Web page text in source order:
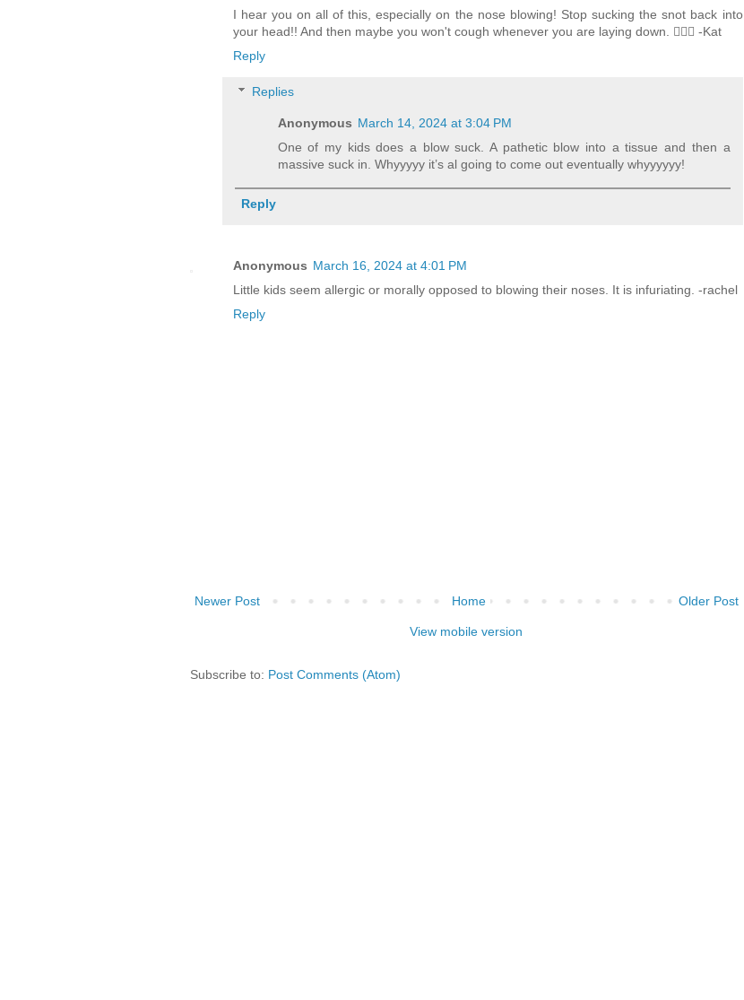
I hear you on all of this, especially on the nose blowing! Stop sucking the snot back into
your head!! And then maybe you won't cough whenever you are laying down. 🤦🏼‍♀️ -Kat
Reply
Replies
Anonymous March 14, 2024 at 3:04 PM
One of my kids does a blow suck. A pathetic blow into a tissue and then a
massive suck in. Whyyyyy it’s al going to come out eventually whyyyyyy!
Reply
Anonymous March 16, 2024 at 4:01 PM
Little kids seem allergic or morally opposed to blowing their noses. It is infuriating. -rachel
Reply
Newer Post Older Post
Home
View mobile version
Subscribe to: Post Comments (Atom)